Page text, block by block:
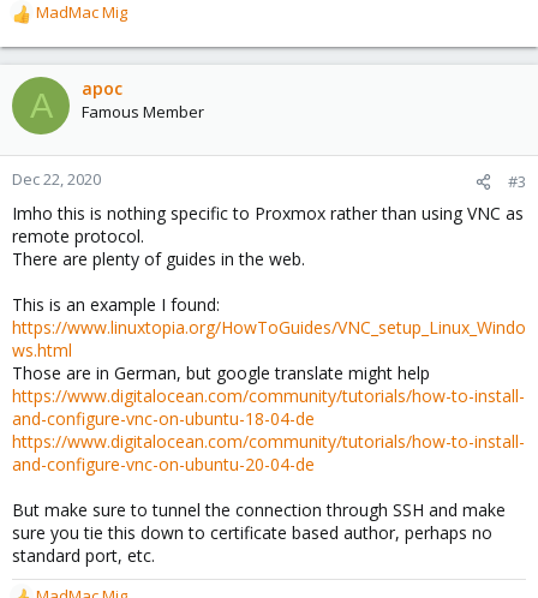
R
e
a
c
t
o
n
:
MadMac Mig
A apoc
Famous Member
Dec 22, 2020 #3
Imho this is nothing specific to Proxmox rather than using VNC as
remote protocol.
There are plenty of guides in the web.
This is an example I found:
https://www.linuxtopia.org/HowToGuides/VNC_setup_Linux_Windo
ws.html
Those are in German, but google translate might help
https://www.digitalocean.com/community/tutorials/how-to-install-
and-configure-vnc-on-ubuntu-18-04-de
https://www.digitalocean.com/community/tutorials/how-to-install-
and-configure-vnc-on-ubuntu-20-04-de
But make sure to tunnel the connection through SSH and make
sure you tie this down to certificate based author, perhaps no
standard port, etc.